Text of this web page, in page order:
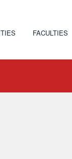
FACULTIES